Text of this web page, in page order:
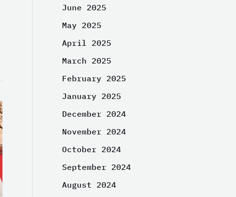
June 2025
May 2025
April 2025
March 2025
February 2025
January 2025
December 2024
November 2024
October 2024
September 2024
August 2024